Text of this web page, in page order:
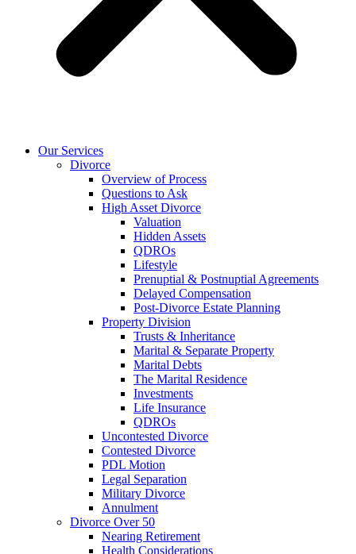
Our Services
Divorce
Overview of Process
Questions to Ask
High Asset Divorce
Valuation
Hidden Assets
QDROs
Lifestyle
Prenuptial & Postnuptial Agreements
Delayed Compensation
Post-Divorce Estate Planning
Property Division
Trusts & Inheritance
Marital & Separate Property
Marital Debts
The Marital Residence
Investments
Life Insurance
QDROs
Uncontested Divorce
Contested Divorce
PDL Motion
Legal Separation
Military Divorce
Annulment
Divorce Over 50
Nearing Retirement
Health Considerations